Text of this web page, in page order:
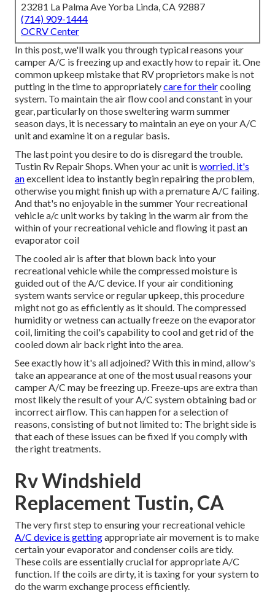
23281 La Palma Ave Yorba Linda, CA 92887
(714) 909-1444
OCRV Center
In this post, we'll walk you through typical reasons your
camper A/C is freezing up and exactly how to repair it. One
common upkeep mistake that RV proprietors make is not
putting in the time to appropriatelycare for theircooling
system. To maintain the air flow cool and constant in your
gear, particularly on those sweltering warm summer
season days, it is necessary to maintain an eye on your A/C
unit and examine it on a regular basis.
The last point you desire to do is disregard the trouble.
Tustin Rv Repair Shops. When your ac unit is worried, it's
anexcellent idea to instantly begin repairing the problem,
otherwise you might finish up with a premature A/C failing.
And that's no enjoyable in the summer Your recreational
vehicle a/c unit works by taking in the warm air from the
within of your recreational vehicle and flowing it past an
evaporator coil
The cooled air is after that blown back into your
recreational vehicle while the compressed moisture is
guided out of the A/C device. If your air conditioning
system wants service or regular upkeep, this procedure
might not go as efficiently as it should. The compressed
humidity or wetness can actually freeze on the evaporator
coil, limiting the coil's capability to cool and get rid of the
cooled down air back right into the area.
See exactly how it's all adjoined? With this in mind, allow's
take an appearance at one of the most usual reasons your
camper A/C may be freezing up. Freeze-ups are extra than
most likely the result of your A/C system obtaining bad or
incorrect airflow. This can happen for a selection of
reasons, consisting of but not limited to: The bright side is
that each of these issues can be fixed if you comply with
the right treatments.
Rv Windshield
Replacement Tustin, CA
The very first step to ensuring your recreational vehicle
A/C device is gettingappropriate air movement is to make
certain your evaporator and condenser coils are tidy.
These coils are essentially crucial for appropriate A/C
function. If the coils are dirty, it is taxing for your system to
do the warm exchange process efficiently.